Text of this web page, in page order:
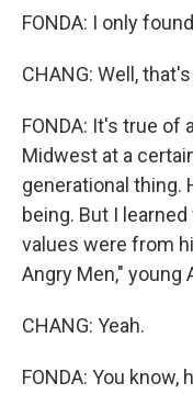
FONDA: I only
CHANG: Well,
FONDA: It's true
Midwest at a
generational thing.
being. But I
values were from
Angry Men," young
CHANG: Yeah.
FONDA: You